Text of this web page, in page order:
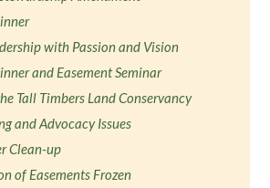
with Passion and Vision
and Easement Seminar
Tall Timbers Land Conservancy
and Advocacy Issues
Clean-up
of Easements Frozen